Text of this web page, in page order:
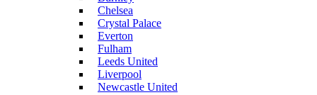
Chelsea
Crystal Palace
Everton
Fulham
Leeds United
Liverpool
Newcastle United